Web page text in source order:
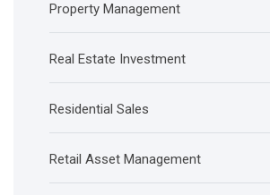
Property Management
Real Estate Investment
Residential Sales
Retail Asset Management